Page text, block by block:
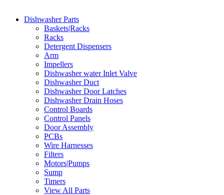
Dishwasher Parts
Baskets|Racks
Racks
Detergent Dispensers
Arm
Impellers
Dishwasher water Inlet Valve
Dishwasher Duct
Dishwasher Door Latches
Dishwasher Drain Hoses
Control Boards
Control Panels
Door Assembly
PCBs
Wire Harnesses
Filters
Motors|Pumps
Sump
Timers
View All Parts